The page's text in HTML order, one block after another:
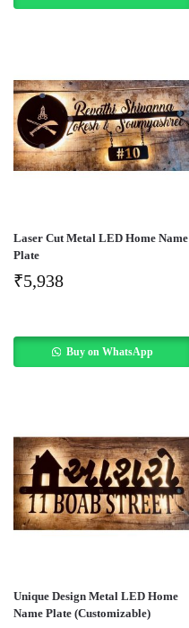
Laser Cut Metal LED Home Name
Plate
₹5,938
Buy on WhatsApp
Unique Design Metal LED Home
Name Plate (Customizable)